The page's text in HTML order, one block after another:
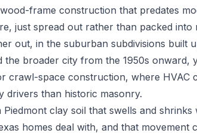
frame construction that predates
just spread out rather than packed into
out, in the suburban subdivisions built
the broader city from the 1950s onward,
crawl-space construction, where HVAC
drivers than historic masonry.
Piedmont clay soil that swells and
homes deal with, and that movement